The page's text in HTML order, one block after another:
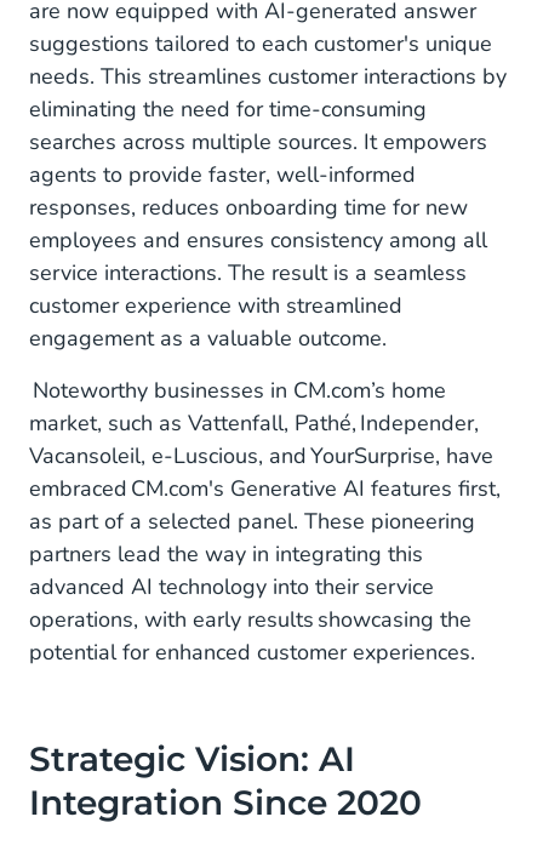
are now equipped with AI-generated answer
suggestions tailored to each customer's unique
needs. This streamlines customer interactions by
eliminating the need for time-consuming
searches across multiple sources. It empowers
agents to provide faster, well-informed
responses, reduces onboarding time for new
employees and ensures consistency among all
service interactions. The result is a seamless
customer experience with streamlined
engagement as a valuable outcome.
Noteworthy businesses in CM.com’s home
market, such as Vattenfall, Pathé, Independer,
Vacansoleil, e-Luscious, and YourSurprise, have
embraced CM.com's Generative AI features first,
as part of a selected panel. These pioneering
partners lead the way in integrating this
advanced AI technology into their service
operations, with early results showcasing the
potential for enhanced customer experiences.
Strategic Vision: AI
Integration Since 2020